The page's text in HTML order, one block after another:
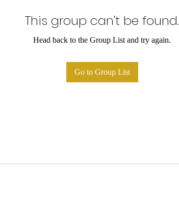
This group can't be found.
Head back to the Group List and try again.
Go to Group List